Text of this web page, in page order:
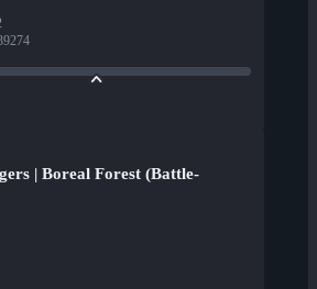
| Boreal Forest (Battle-